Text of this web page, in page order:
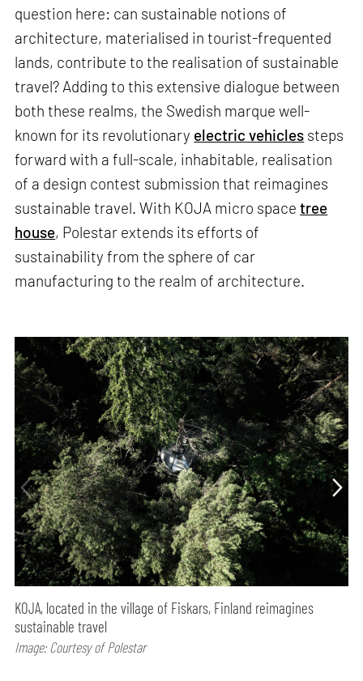
question here: can sustainable notions of
architecture, materialised in tourist-frequented
lands, contribute to the realisation of sustainable
travel? Adding to this extensive dialogue between
both these realms, the Swedish marque well-
known for its revolutionary electric vehicles steps
forward with a full-scale, inhabitable, realisation
of a design contest submission that reimagines
sustainable travel. With KOJA micro spacetree
house, Polestar extends its efforts of
sustainability from the sphere of car
manufacturing to the realm of architecture.
KOJA, located in the village of Fiskars, Finland reimagines
sustainable travel
Image: Courtesy of Polestar